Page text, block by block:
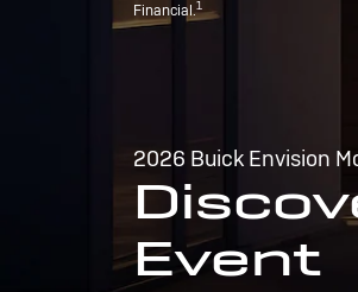
Financial.1
2026 Buick Envision
Event